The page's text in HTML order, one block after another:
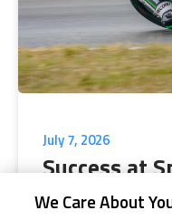
July 7, 2026
Success at
doubles up
We Care About